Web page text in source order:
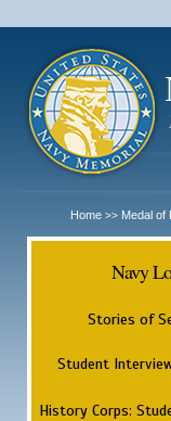
Home >> Medal of
Navy
Stories of
Student
History Corps: